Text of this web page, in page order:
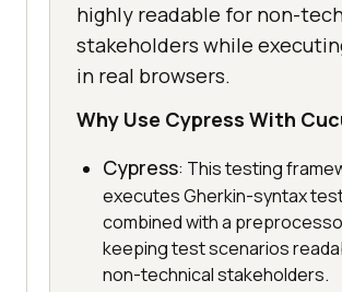
highly readable for non-
stakeholders while
in real browsers.
Why Use Cypress With
Cypress: This testing
executes Gherkin-syntax
combined with a
keeping test scenarios
non-technical stakeholders.